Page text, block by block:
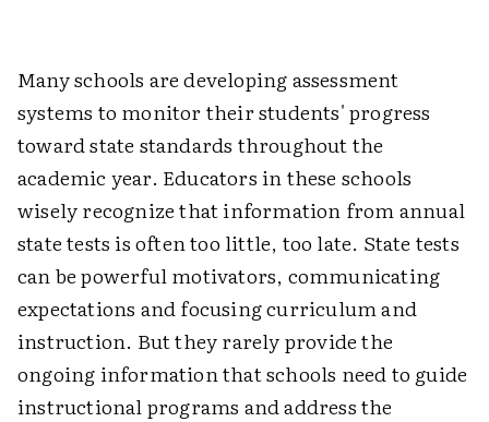
Many schools are developing assessment
systems to monitor their students' progress
toward state standards throughout the
academic year. Educators in these schools
wisely recognize that information from annual
state tests is often too little, too late. State tests
can be powerful motivators, communicating
expectations and focusing curriculum and
instruction. But they rarely provide the
ongoing information that schools need to guide
instructional programs and address the